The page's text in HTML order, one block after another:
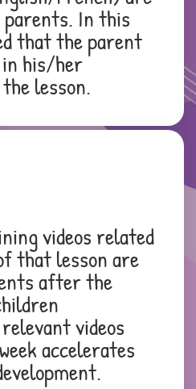
parents. In this
that the parent
in his/her
lesson.
videos related
that lesson are
after the
videos
accelerates